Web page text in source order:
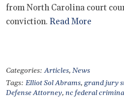
from North Carolina court
conviction. Read More
Categories:Articles, News
Tags: Elliot Sol Abrams, grand jury
Defense Attorney, nc federal